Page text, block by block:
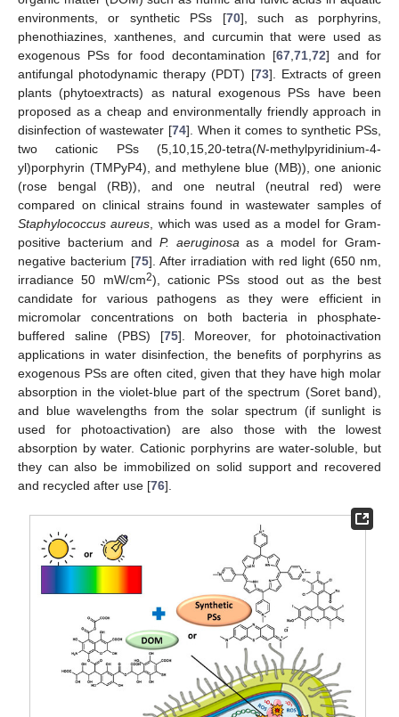
environments, or synthetic PSs [70], such as porphyrins,
phenothiazines, xanthenes, and curcumin that were used as
exogenous PSs for food decontamination [67 ,71 ,72] and for
antifungal photodynamic therapy (PDT) [73]. Extracts of green
plants (phytoextracts) as natural exogenous PSs have been
proposed as a cheap and environmentally friendly approach in
disinfection of wastewater [74]. When it comes to synthetic PSs,
two cationic PSs (5,10,15,20-tetra(N-methylpyridinium-4-
yl)porphyrin (TMPyP4), and methylene blue (MB)), one anionic
(rose bengal (RB)), and one neutral (neutral red) were
compared on clinical strains found in wastewater samples of
Staphylococcus aureus , which was used as a model for Gram-
positive bacterium and P. aeruginosa as a model for Gram-
negative bacterium [75]. After irradiation with red light (650 nm,
irradiance 50 mW/cm2), cationic PSs stood out as the best
candidate for various pathogens as they were efficient in
micromolar concentrations on both bacteria in phosphate-
buffered saline (PBS) [75]. Moreover, for photoinactivation
applications in water disinfection, the benefits of porphyrins as
exogenous PSs are often cited, given that they have high molar
absorption in the violet-blue part of the spectrum (Soret band),
and blue wavelengths from the solar spectrum (if sunlight is
used for photoactivation) are also those with the lowest
absorption by water. Cationic porphyrins are water-soluble, but
they can also be immobilized on solid support and recovered
and recycled after use [76].